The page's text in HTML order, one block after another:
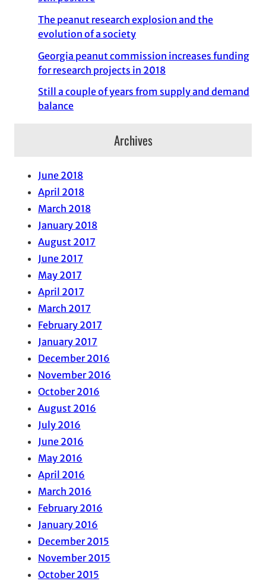
The peanut research explosion and the
evolution of a society
Georgia peanut commission increases funding
for research projects in 2018
Still a couple of years from supply and demand
balance
Archives
June 2018
April 2018
March 2018
January 2018
August 2017
June 2017
May 2017
April 2017
March 2017
February 2017
January 2017
December 2016
November 2016
October 2016
August 2016
July 2016
June 2016
May 2016
April 2016
March 2016
February 2016
January 2016
December 2015
November 2015
October 2015